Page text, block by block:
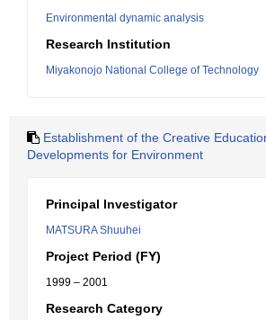
Environmental dynamic analysis
Research Institution
Miyakonojo National College of Technology
Establishment of the Creative
Developments for Environment
Principal Investigator
MATSURA Shuuhei
Project Period (FY)
1999 – 2001
Research Category